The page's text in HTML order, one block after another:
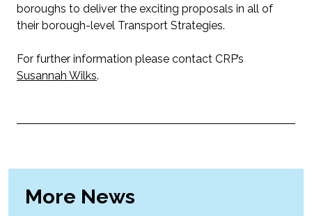
boroughs to deliver the exciting proposals in all of
their borough-level Transport Strategies.
For further information please contact CRP’s
Susannah Wilks.
More News